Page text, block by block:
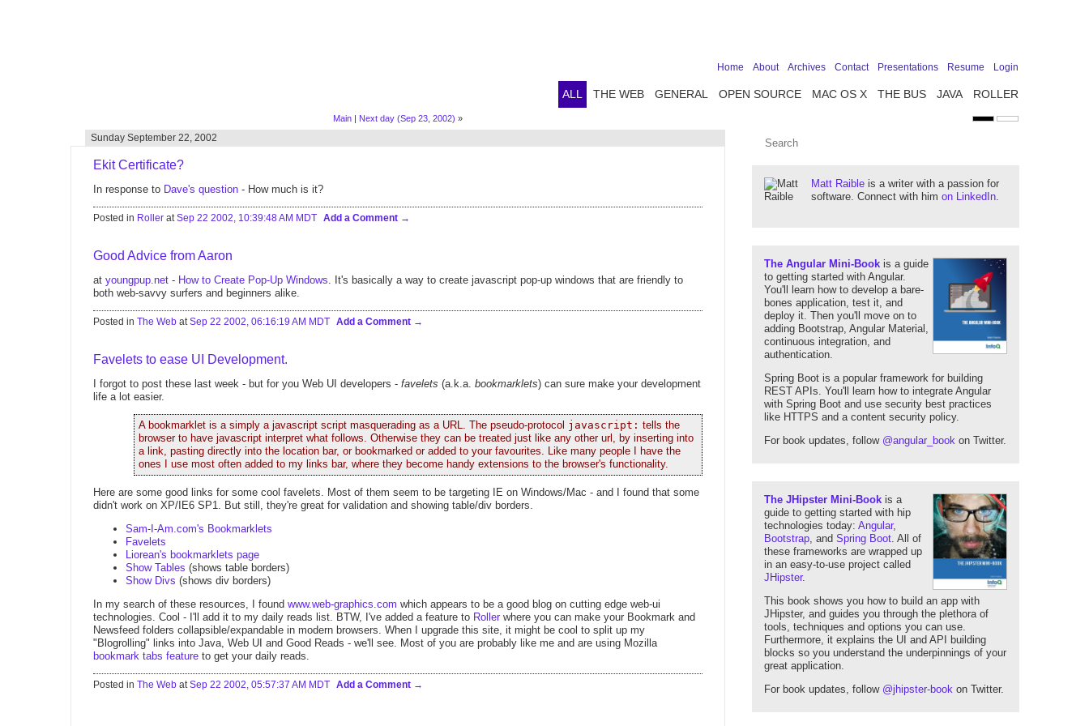
ALL THE WEB GENERAL OPEN SOURCE MAC OS X THE BUS JAVA ROLLER
Home About Archives Contact Presentations Resume Login
Matt Raible is a writer with a passion for
software. Connect with him on LinkedIn.
The Angular Mini-Book is a guide
to getting started with Angular.
You'll learn how to develop a bare-
bones application, test it, and
deploy it. Then you'll move on to
adding Bootstrap, Angular Material,
continuous integration, and
authentication.
Spring Boot is a popular framework for building
REST APIs. You'll learn how to integrate Angular
with Spring Boot and use security best practices
like HTTPS and a content security policy.
For book updates, follow @angular_book on Twitter.
The JHipster Mini-Book is a
guide to getting started with hip
technologies today: Angular,
Bootstrap, and Spring Boot. All of
these frameworks are wrapped up
in an easy-to-use project called
JHipster.
This book shows you how to build an app with
JHipster, and guides you through the plethora of
tools, techniques and options you can use.
Furthermore, it explains the UI and API building
blocks so you understand the underpinnings of your
great application.
For book updates, follow @jhipster-book on Twitter.
Main | Next day (Sep 23, 2002) »
Sunday September 22, 2002
Ekit Certificate?
In response to Dave's question - How much is it?
Posted in Roller atSep 22 2002, 10:39:48 AM MDT Add a Comment
Good Advice from Aaron
at youngpup.net - How to Create Pop-Up Windows. It's basically a way to create javascript pop-up windows that are friendly to
both web-savvy surfers and beginners alike.
Posted in The Web atSep 22 2002, 06:16:19 AM MDT Add a Comment
Favelets to ease UI Development.
I forgot to post these last week - but for you Web UI developers - favelets (a.k.a. bookmarklets) can sure make your development
life a lot easier.
A bookmarklet is a simply a javascript script masquerading as a URL. The pseudo-protocol javascript: tells the
browser to have javascript interpret what follows. Otherwise they can be treated just like any other url, by inserting into
a link, pasting directly into the location bar, or bookmarked or added to your favourites. Like many people I have the
ones I use most often added to my links bar, where they become handy extensions to the browser's functionality.
Here are some good links for some cool favelets. Most of them seem to be targeting IE on Windows/Mac - and I found that some
didn't work on XP/IE6 SP1. But still, they're great for validation and showing table/div borders.
Sam-I-Am.com's Bookmarklets
Favelets
Liorean's bookmarklets page
Show Tables (shows table borders)
Show Divs (shows div borders)
In my search of these resources, I found www.web-graphics.com which appears to be a good blog on cutting edge web-ui
technologies. Cool - I'll add it to my daily reads list. BTW, I've added a feature to Roller where you can make your Bookmark and
Newsfeed folders collapsible/expandable in modern browsers. When I upgrade this site, it might be cool to split up my
"Blogrolling" links into Java, Web UI and Good Reads - we'll see. Most of you are probably like me and are using Mozilla
bookmark tabs feature to get your daily reads.
Posted in The Web atSep 22 2002, 05:57:37 AM MDT Add a Comment